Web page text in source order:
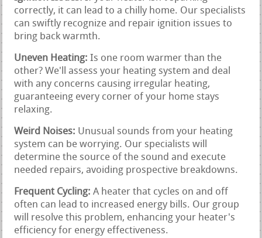
correctly, it can lead to a chilly home. Our specialists
can swiftly recognize and repair ignition issues to
bring back warmth.
Uneven Heating: Is one room warmer than the
other? We'll assess your heating system and deal
with any concerns causing irregular heating,
guaranteeing every corner of your home stays
relaxing.
Weird Noises: Unusual sounds from your heating
system can be worrying. Our specialists will
determine the source of the sound and execute
needed repairs, avoiding prospective breakdowns.
Frequent Cycling: A heater that cycles on and off
often can lead to increased energy bills. Our group
will resolve this problem, enhancing your heater's
efficiency for energy effectiveness.